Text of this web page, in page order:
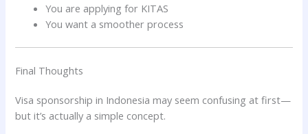
You are applying for KITAS
You want a smoother process
Final Thoughts
Visa sponsorship in Indonesia may seem confusing at first—
but it’s actually a simple concept.